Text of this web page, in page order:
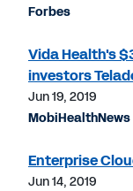
Forbes
Vida Health's
investors
Jun 19, 2019
MobiHealthNews
Enterprise
Jun 14, 2019